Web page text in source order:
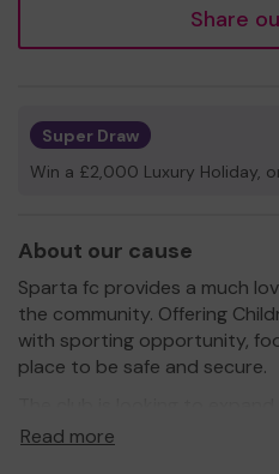
Share
Super Draw
Win a £2,000 Luxury Holiday,
About our cause
Sparta fc provides a much
the community. Offering
with sporting opportunity,
place to be safe and secure.
provide a hub for the
Read more